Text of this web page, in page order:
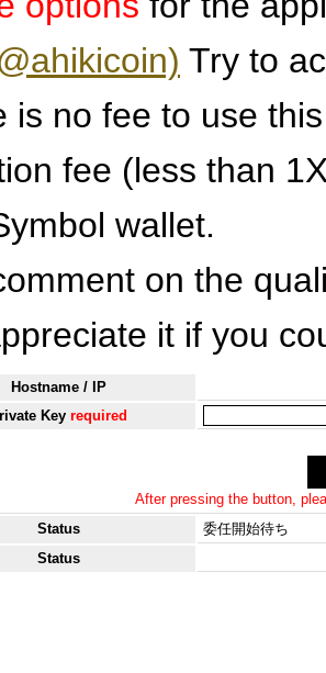
Try to
no fee to use
fee (less than
wallet.
on the
it if you
Hostname / IP
Keyrequired
After pressing the button,
Status
委任開始待ち
Status